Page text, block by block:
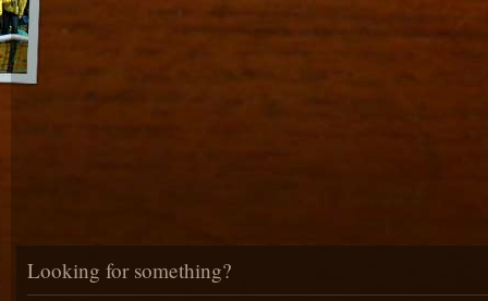
Looking for something?